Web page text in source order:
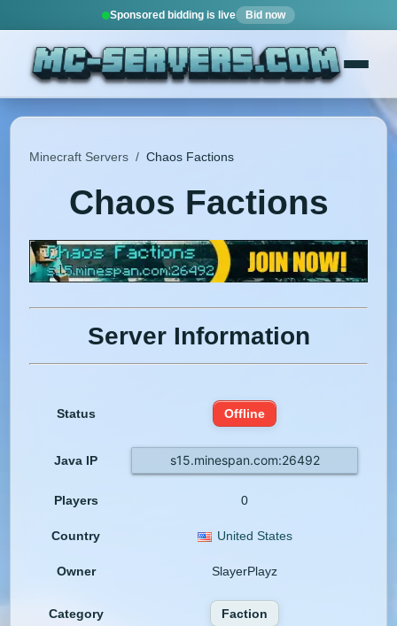
Sponsored bidding is live Bid now
Minecraft Servers / Chaos Factions
Chaos Factions
Server Information
Status Offline
Java IP s15.minespan.com:26492
Players 0
Country United States
Owner SlayerPlayz
Category Faction